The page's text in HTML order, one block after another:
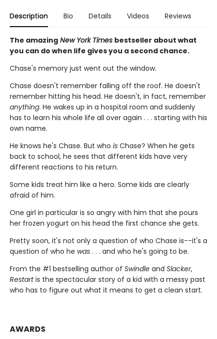
Description Bio Details Videos Reviews
The amazing New York Times bestseller about what
you can do when life gives you a second chance.
Chase's memory just went out the window.
Chase doesn't remember falling off the roof. He doesn't
remember hitting his head. He doesn't, in fact, remember
anything. He wakes up in a hospital room and suddenly
has to learn his whole life all over again . . . starting with his
own name.
He knows he's Chase. But who is Chase? When he gets
back to school, he sees that different kids have very
different reactions to his return.
Some kids treat him like a hero. Some kids are clearly
afraid of him.
One girl in particular is so angry with him that she pours
her frozen yogurt on his head the first chance she gets.
Pretty soon, it's not only a question of who Chase is--it's a
question of who he was . . . and who he's going to be.
From the #1 bestselling author of Swindle and Slacker,
Restartis the spectacular story of a kid with a messy past
who has to figure out what it means to get a clean start.
AWARDS